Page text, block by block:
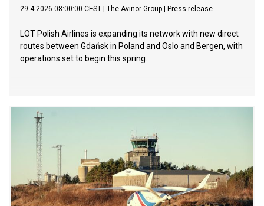
29.4.2026 08:00:00 CEST The Avinor Group Press release
LOT Polish Airlines is expanding its network with new direct
routes between Gdańsk in Poland and Oslo and Bergen, with
operations set to begin this spring.